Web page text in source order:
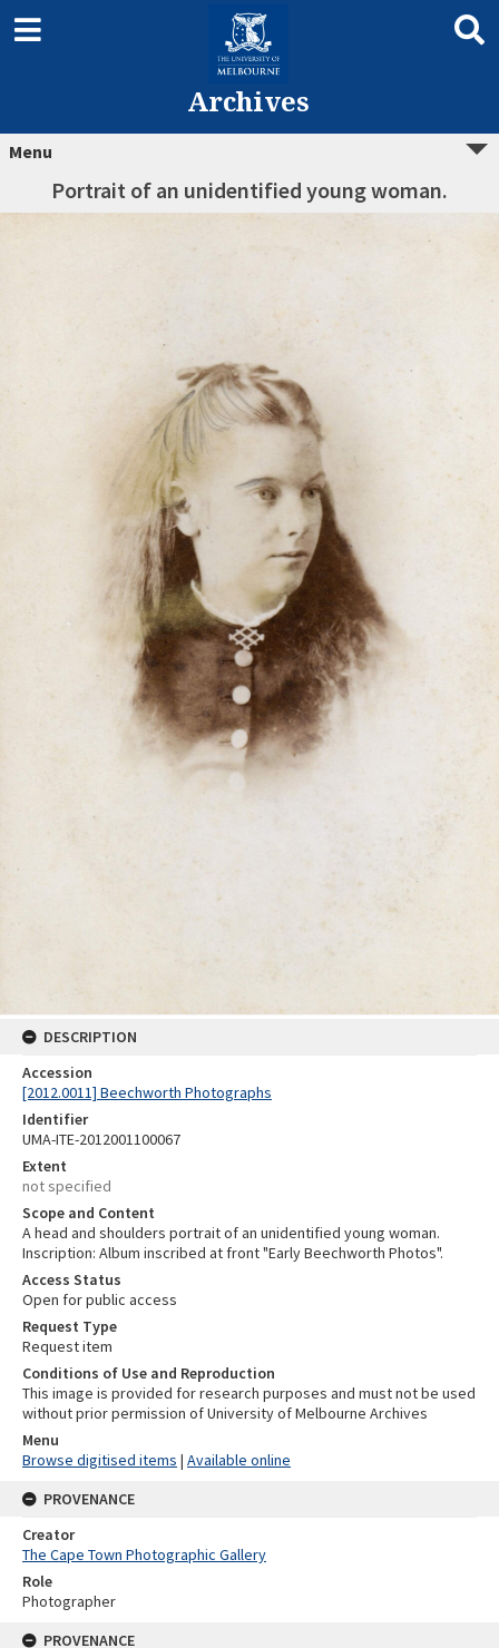
Archives
Menu
Portrait of an unidentified young woman.
DESCRIPTION
Accession
[2012.0011] Beechworth Photographs
Identifier
UMA-ITE-2012001100067
Extent
not specified
Scope and Content
A head and shoulders portrait of an unidentified young woman.
Inscription: Album inscribed at front "Early Beechworth Photos".
Access Status
Open for public access
Request Type
Request item
Conditions of Use and Reproduction
This image is provided for research purposes and must not be used
without prior permission of University of Melbourne Archives
Menu
Browse digitised items | Available online
PROVENANCE
Creator
The Cape Town Photographic Gallery
Role
Photographer
PROVENANCE